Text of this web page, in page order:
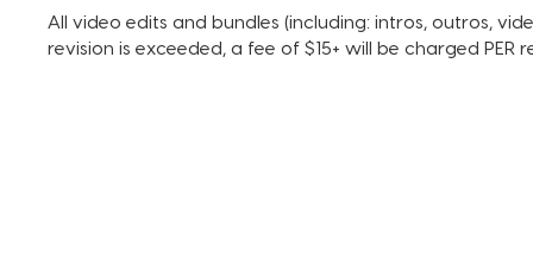
All video edits and bundles (including: intros, outros,
revision is exceeded, a fee of $15+ will be charged